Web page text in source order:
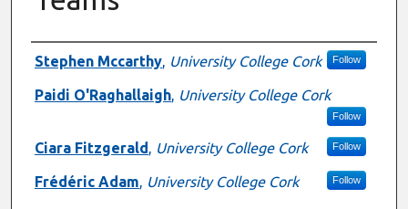
Presenter Information
Stephen Mccarthy, University College Cork Follow
Paidi O'Raghallaigh, University College Cork
Follow
Ciara Fitzgerald, University College Cork Follow
Frédéric Adam, University College Cork Follow